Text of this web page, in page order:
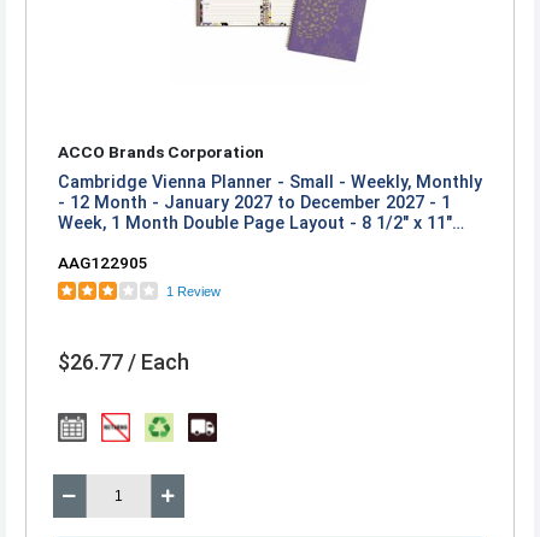
ACCO Brands Corporation
Cambridge Vienna Planner - Small - Weekly, Monthly
- 12 Month - January 2027 to December 2027 - 1
Week, 1 Month Double Page Layout - 8 1/2" x 11"
Purple, Yellow - Poly - 1 Each
AAG122905
1 Review
$26.77 / Each